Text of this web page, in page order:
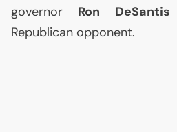
governor Ron DeSantis
Republican opponent.